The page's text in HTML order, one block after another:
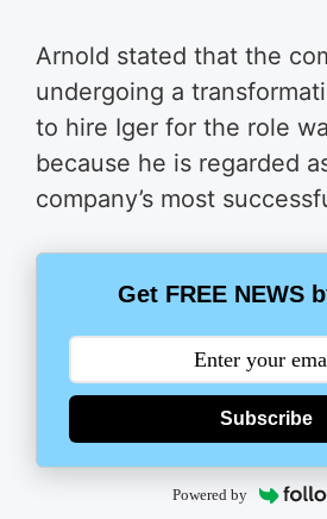
Arnold stated that the
undergoing a
to hire Iger for the role
because he is regarded
company’s most
Get FREE NEWS
Subscribe
Powered by